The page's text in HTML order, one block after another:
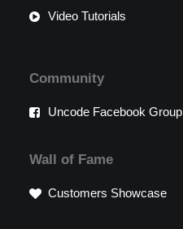
Video Tutorials
Community
Uncode Facebook Group
Wall of Fame
Customers Showcase